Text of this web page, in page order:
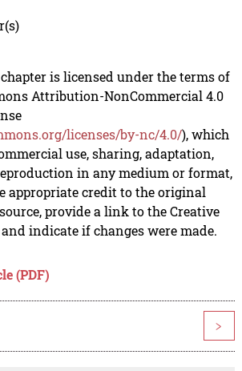
is licensed under the terms of
Attribution-NonCommercial 4.0
licenses/by-nc/4.0/), which
use, sharing, adaptation,
in any medium or format,
appropriate credit to the original
provide a link to the Creative
indicate if changes were made.
(PDF)
>